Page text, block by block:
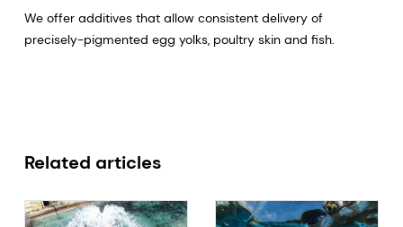
Waste ▶ good for consumers and the planet
We offer additives that allow consistent delivery of
precisely-pigmented egg yolks, poultry skin and fish.
Related articles